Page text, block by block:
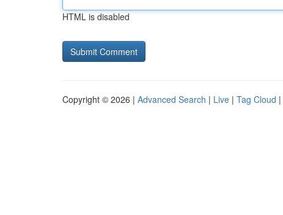
HTML is disabled
Copyright © 2026 | Advanced Search | Live | Tag Cloud |